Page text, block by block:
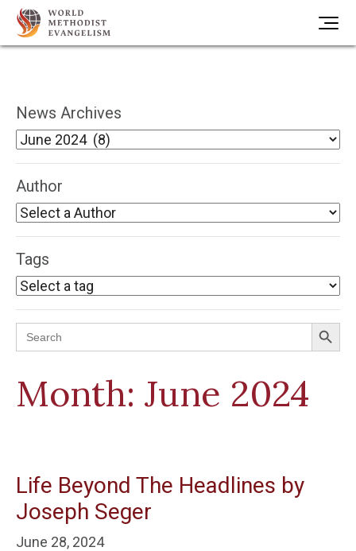
News Archives
Author
Tags
Search
for:
Search Button
Month: June 2024
Life Beyond The Headlines by
Joseph Seger
June 28, 2024